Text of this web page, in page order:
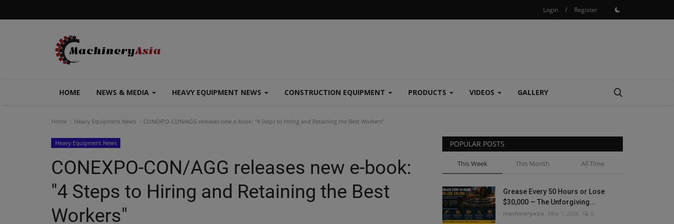
Login / Register
HOME NEWS & MEDIA HEAVY EQUIPMENT NEWS CONSTRUCTION EQUIPMENT PRODUCTS VIDEOS GALLERY
Home Heavy Equipment News CONEXPO-CON/AGG releases new e-book: "4 Steps to Hiring and Retaining the Best Workers"
Heavy Equipment News
CONEXPO-CON/AGG releases new e-book:
"4 Steps to Hiring and Retaining the Best
Workers"
POPULAR POSTS
This Week This Month All Time
Grease Every 50 Hours or Lose
$30,000 — The Unforgiving...
machineryasia May 1, 2026 0